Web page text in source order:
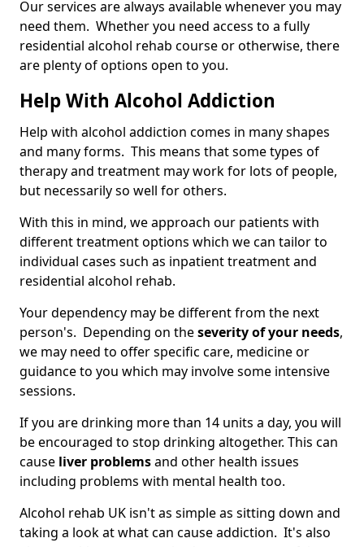
Our services are always available whenever you may
need them. Whether you need access to a fully
residential alcohol rehab course or otherwise, there
are plenty of options open to you.
Help With Alcohol Addiction
Help with alcohol addiction comes in many shapes
and many forms. This means that some types of
therapy and treatment may work for lots of people,
but necessarily so well for others.
With this in mind, we approach our patients with
different treatment options which we can tailor to
individual cases such as inpatient treatment and
residential alcohol rehab.
Your dependency may be different from the next
person's. Depending on theseverity of your needs,
we may need to offer specific care, medicine or
guidance to you which may involve some intensive
sessions.
If you are drinking more than 14 units a day, you will
be encouraged to stop drinking altogether. This can
cause liver problemsand other health issues
including problems with mental health too.
Alcohol rehab UK isn't as simple as sitting down and
taking a look at what can cause addiction. It's also